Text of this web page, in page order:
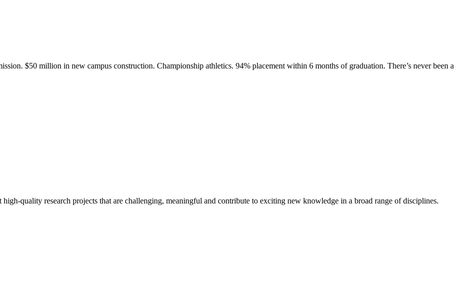
$50 million in new campus construction. Championship athletics. 94% placement within 6 months of graduation. There’s never been a
quality research projects that are challenging, meaningful and contribute to exciting new knowledge in a broad range of disciplines.